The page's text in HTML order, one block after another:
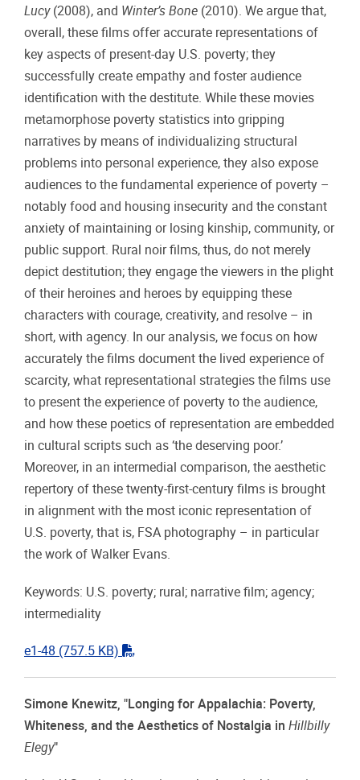
Lucy(2008), and Winter’s Bone (2010). We argue that,
overall, these films offer accurate representations of
key aspects of present-day U.S. poverty; they
successfully create empathy and foster audience
identification with the destitute. While these movies
metamorphose poverty statistics into gripping
narratives by means of individualizing structural
problems into personal experience, they also expose
audiences to the fundamental experience of poverty –
notably food and housing insecurity and the constant
anxiety of maintaining or losing kinship, community, or
public support. Rural noir films, thus, do not merely
depict destitution; they engage the viewers in the plight
of their heroines and heroes by equipping these
characters with courage, creativity, and resolve – in
short, with agency. In our analysis, we focus on how
accurately the films document the lived experience of
scarcity, what representational strategies the films use
to present the experience of poverty to the audience,
and how these poetics of representation are embedded
in cultural scripts such as ‘the deserving poor.’
Moreover, in an intermedial comparison, the aesthetic
repertory of these twenty-first-century films is brought
in alignment with the most iconic representation of
U.S. poverty, that is, FSA photography – in particular
the work of Walker Evans.
Keywords: U.S. poverty; rural; narrative film; agency;
intermediality
e1-48 (757.5 KB) "pdf"
Simone Knewitz, "Longing for Appalachia: Poverty,
Whiteness, and the Aesthetics of Nostalgia in Hillbilly
Elegy"